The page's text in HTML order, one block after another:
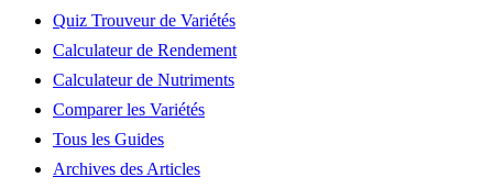
Quiz Trouveur de Variétés
Calculateur de Rendement
Calculateur de Nutriments
Comparer les Variétés
Tous les Guides
Archives des Articles